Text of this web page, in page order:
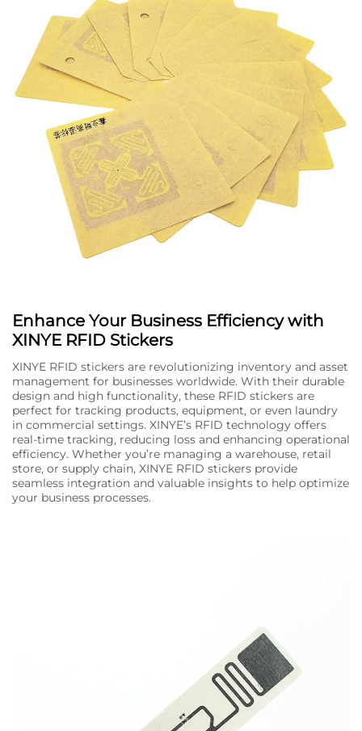
Enhance Your Business Efficiency with
XINYE RFID Stickers
XINYE RFID stickers are revolutionizing inventory and asset
management for businesses worldwide. With their durable
design and high functionality, these RFID stickers are
perfect for tracking products, equipment, or even laundry
in commercial settings. XINYE’s RFID technology offers
real-time tracking, reducing loss and enhancing operational
efficiency. Whether you’re managing a warehouse, retail
store, or supply chain, XINYE RFID stickers provide
seamless integration and valuable insights to help optimize
your business processes.